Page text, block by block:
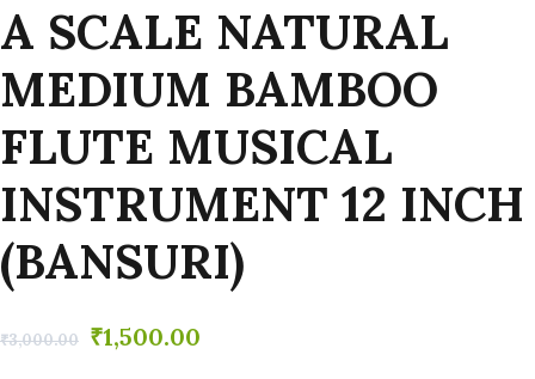
A SCALE NATURAL
MEDIUM BAMBOO
FLUTE MUSICAL
INSTRUMENT 12 INCH
(BANSURI)
₹3,000.00 ₹1,500.00